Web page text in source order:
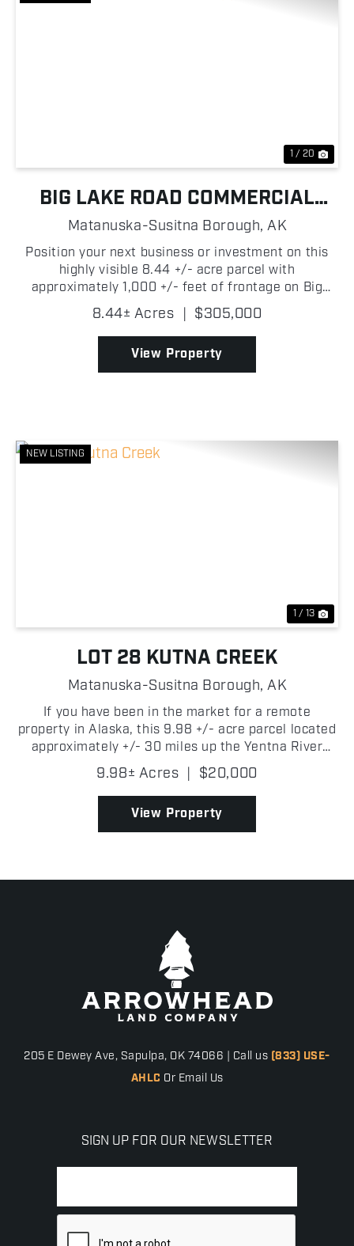
1 / 20
BIG LAKE ROAD COMMERCIAL
OPPORTUNITY
Matanuska-Susitna Borough,AK
Position your next business or investment on this
highly visible 8.44 +/- acre parcel with
approximately 1,000 +/- feet of frontage on Big
Lake Road! Ideally located just over 4 +/- miles
from the heart of Big Lake and only approximately
1,700 +/- fe...
8.44± Acres | $305,000
View Property
NEW LISTING
1 / 13
LOT 28 KUTNA CREEK
Matanuska-Susitna Borough,AK
If you have been in the market for a remote
property in Alaska, this 9.98 +/- acre parcel located
approximately +/- 30 miles up the Yentna River
near Kutna Creek is one you will want to consider!
Surrounded by some of Southcentral Alaska's best
outdo...
9.98± Acres | $20,000
View Property
205 E Dewey Ave, Sapulpa, OK 74066 | Call us (833) USE-
AHLC Or Email Us
SIGN UP FOR OUR NEWSLETTER